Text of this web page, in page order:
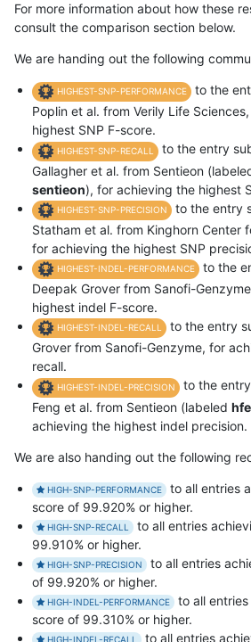
For more information about how these
consult the comparison section below.
We are handing out the following
HIGHEST-SNP-PERFORMANCE
to the
Poplin et al. from Verily Life
highest SNP F-score.
HIGHEST-SNP-RECALL
to the entry
Gallagher et al. from Sentieon
sentieon), for achieving the highest
HIGHEST-SNP-PRECISION
to the entry
Statham et al. from Kinghorn Center
for achieving the highest SNP
HIGHEST-INDEL-PERFORMANCE
to the
Deepak Grover from Sanofi-
highest indel F-score.
HIGHEST-INDEL-RECALL
to the entry
Grover from Sanofi-Genzyme, for
recall.
HIGHEST-INDEL-PRECISION
to the
Feng et al. from Sentieon (labeled
achieving the highest indel precision.
We are also handing out the following
HIGH-SNP-PERFORMANCE
to all entries
score of 99.920% or higher.
HIGH-SNP-RECALL
to all entries
99.910% or higher.
HIGH-SNP-PRECISION
to all entries
of 99.920% or higher.
HIGH-INDEL-PERFORMANCE
to all
score of 99.310% or higher.
HIGH-INDEL-RECALL to all entries